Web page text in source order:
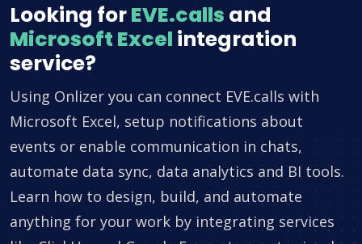
Looking forEVE.calls and
Microsoft Excel integration
service?
Using Onlizer you can connect EVE.calls with
Microsoft Excel, setup notifications about
events or enable communication in chats,
automate data sync, data analytics and BI tools.
Learn how to design, build, and automate
anything for your work by integrating services